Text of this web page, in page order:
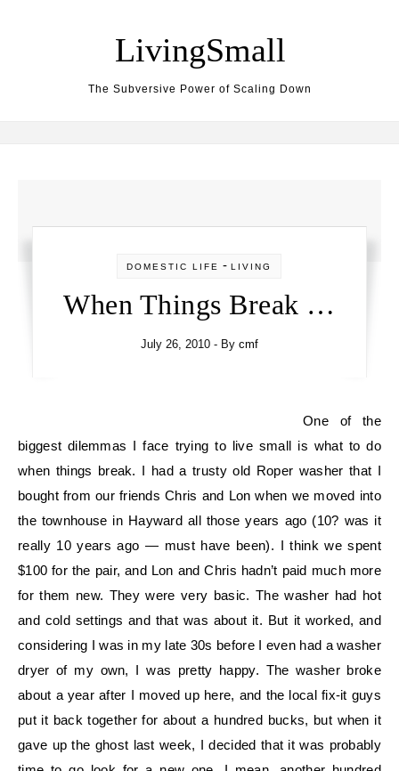
LivingSmall
The Subversive Power of Scaling Down
DOMESTIC LIFE -LIVING
When Things Break …
July 26, 2010 - By cmf
One of the
biggest dilemmas I face trying to live small is what to do
when things break. I had a trusty old Roper washer that I
bought from our friends Chris and Lon when we moved into
the townhouse in Hayward all those years ago (10? was it
really 10 years ago — must have been). I think we spent
$100 for the pair, and Lon and Chris hadn’t paid much more
for them new. They were very basic. The washer had hot
and cold settings and that was about it. But it worked, and
considering I was in my late 30s before I even had a washer
dryer of my own, I was pretty happy. The washer broke
about a year after I moved up here, and the local fix-it guys
put it back together for about a hundred bucks, but when it
gave up the ghost last week, I decided that it was probably